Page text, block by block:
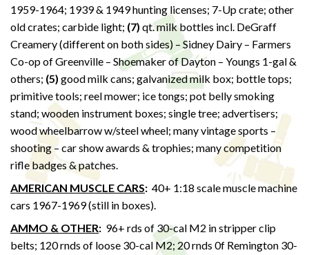
1959-1964; 1939 & 1949 hunting licenses; 7-Up crate; other
old crates; carbide light; (7) qt. milk bottles incl. DeGraff
Creamery (different on both sides) – Sidney Dairy – Farmers
Co-op of Greenville – Shoemaker of Dayton – Youngs 1-gal &
others; (5) good milk cans; galvanized milk box; bottle tops;
primitive tools; reel mower; ice tongs; pot belly smoking
stand; wooden instrument boxes; single tree; advertisers;
wood wheelbarrow w/steel wheel; many vintage sports –
shooting – car show awards & trophies; many competition
rifle badges & patches.
AMERICAN MUSCLE CARS: 40+ 1:18 scale muscle machine
cars 1967-1969 (still in boxes).
AMMO & OTHER: 96+ rds of 30-cal M2 in stripper clip
belts; 120 rnds of loose 30-cal M2; 20 rnds 0f Remington 30-